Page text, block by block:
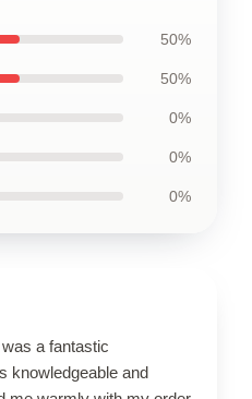
50%
50%
0%
0%
0%
a fantastic
knowledgeable and